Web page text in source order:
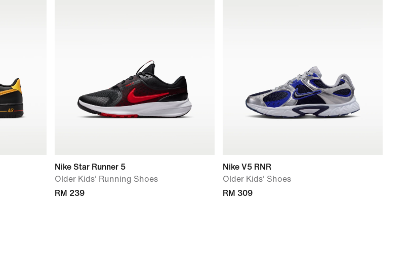
Nike Star Runner 5
Older Kids' Running Shoes
RM 239
Nike V5 RNR
Older Kids' Shoes
RM 309